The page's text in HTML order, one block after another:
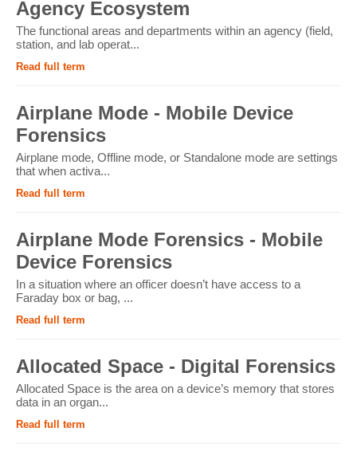
Agency Ecosystem
The functional areas and departments within an agency (field,
station, and lab operat...
Read full term
Airplane Mode - Mobile Device
Forensics
Airplane mode, Offline mode, or Standalone mode are settings
that when activa...
Read full term
Airplane Mode Forensics - Mobile
Device Forensics
In a situation where an officer doesn’t have access to a
Faraday box or bag, ...
Read full term
Allocated Space - Digital Forensics
Allocated Space is the area on a device’s memory that stores
data in an organ...
Read full term